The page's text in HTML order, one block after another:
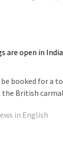
are open in
be booked for
British
in English